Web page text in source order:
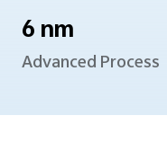
6 nm
Advanced Process